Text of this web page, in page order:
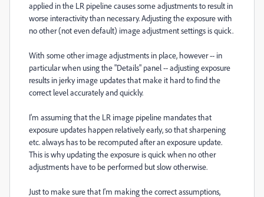
applied in the LR pipeline causes some adjustments to result in
worse interactivity than necessary. Adjusting the exposure with
no other (not even default) image adjustment settings is quick.
With some other image adjustments in place, however -- in
particular when using the "Details" panel -- adjusting exposure
results in jerky image updates that make it hard to find the
correct level accurately and quickly.
I'm assuming that the LR image pipeline mandates that
exposure updates happen relatively early, so that sharpening
etc. always has to be recomputed after an exposure update.
This is why updating the exposure is quick when no other
adjustments have to be performed but slow otherwise.
Just to make sure that I'm making the correct assumptions,